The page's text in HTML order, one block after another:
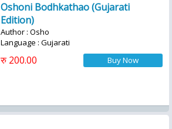
Oshoni Bodhkathao (Gujarati
Edition)
Author : Osho
Language : Gujarati
रु 200.00